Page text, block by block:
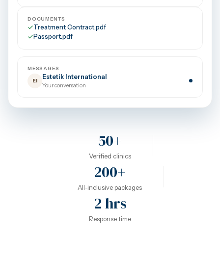
DOCUMENTS
Treatment Contract.pdf
Passport.pdf
MESSAGES
EI
Estetik International
Your conversation
50+
Verified clinics
200+
All-inclusive packages
2 hrs
Response time